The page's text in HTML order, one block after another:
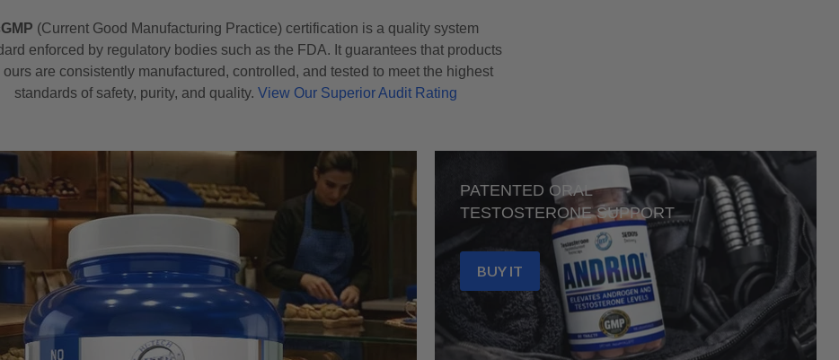
(Current Good Manufacturing Practice) certification is a quality system
enforced by regulatory bodies such as the FDA. It guarantees that products
ours are consistently manufactured, controlled, and tested to meet the highest
standards of safety, purity, and quality. View Our Superior Audit Rating
PATENTED ORAL
TESTOSTERONE SUPPORT
BUY IT